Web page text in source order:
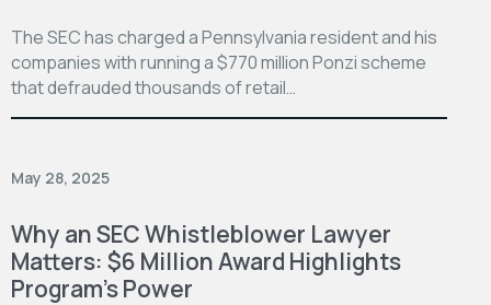
The SEC has charged a Pennsylvania resident and his
companies with running a $770 million Ponzi scheme
that defrauded thousands of retail…
May 28, 2025
Why an SEC Whistleblower Lawyer
Matters: $6 Million Award Highlights
Program’s Power